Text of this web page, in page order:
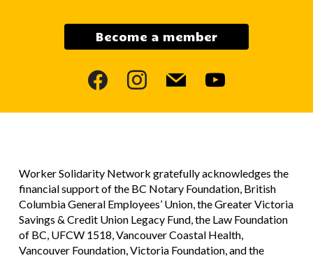
Become a member
facebookinstagram
mail youtube
Worker Solidarity Network gratefully acknowledges the
financial support of the BC Notary Foundation, British
Columbia General Employees’ Union, the Greater Victoria
Savings & Credit Union Legacy Fund, the Law Foundation
of BC, UFCW 1518, Vancouver Coastal Health,
Vancouver Foundation, Victoria Foundation, and the